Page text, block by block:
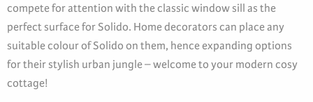
compete for attention with the classic window sill as the
perfect surface for Solido. Home decorators can place any
suitable colour of Solido on them, hence expanding options
for their stylish urban jungle – welcome to your modern cosy
cottage!